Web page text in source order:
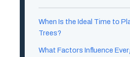
When Is the Ideal Time to
Trees?
What Factors Influence